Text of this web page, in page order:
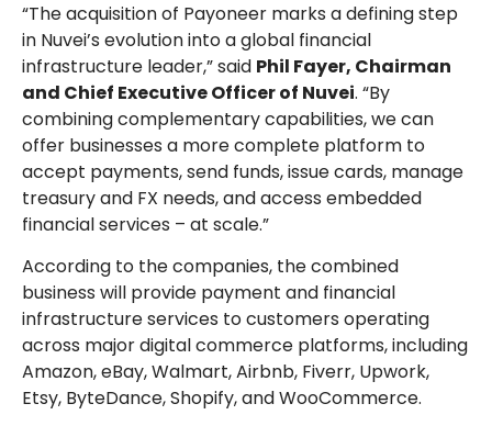
“The acquisition of Payoneer marks a defining step
in Nuvei’s evolution into a global financial
infrastructure leader,” said Phil Fayer, Chairman
and Chief Executive Officer of Nuvei. “By
combining complementary capabilities, we can
offer businesses a more complete platform to
accept payments, send funds, issue cards, manage
treasury and FX needs, and access embedded
financial services – at scale.”
According to the companies, the combined
business will provide payment and financial
infrastructure services to customers operating
across major digital commerce platforms, including
Amazon, eBay, Walmart, Airbnb, Fiverr, Upwork,
Etsy, ByteDance, Shopify, and WooCommerce.